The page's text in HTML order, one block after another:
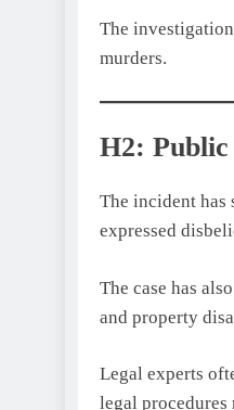
The
murders.
H2:
The incident has
expressed
The case has
and property
Legal experts
legal procedures